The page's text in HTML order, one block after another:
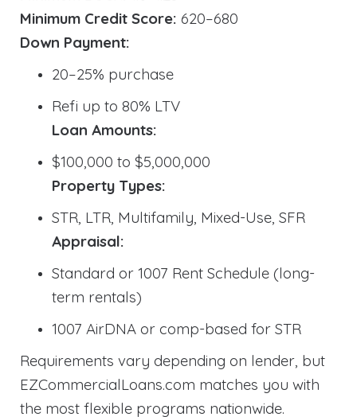
Minimum Credit Score: 620–680
Down Payment:
20–25% purchase
Refi up to 80% LTV
Loan Amounts:
$100,000 to $5,000,000
Property Types:
STR, LTR, Multifamily, Mixed-Use, SFR
Appraisal:
Standard or 1007 Rent Schedule (long-
term rentals)
1007 AirDNA or comp-based for STR
Requirements vary depending on lender, but
EZCommercialLoans.com matches you with
the most flexible programs nationwide.